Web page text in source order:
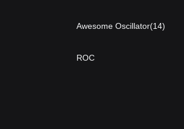
Awesome Oscillator(14)
ROC